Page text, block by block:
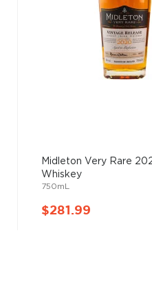
Midleton Very Rare
Whiskey
750mL
$281.99